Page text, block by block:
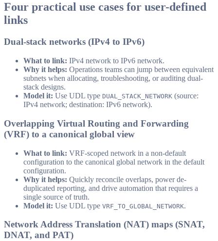
Four practical use cases for user-defined
links
Dual-stack networks (IPv4 to IPv6)
What to link: IPv4 network to IPv6 network.
Why it helps: Operations teams can jump between equivalent
subnets when allocating, troubleshooting, or auditing dual-
stack designs.
Model it: Use UDL type DUAL_STACK_NETWORK (source:
IPv4 network; destination: IPv6 network).
Overlapping Virtual Routing and Forwarding
(VRF) to a canonical global view
What to link: VRF-scoped network in a non-default
configuration to the canonical global network in the default
configuration.
Why it helps: Quickly reconcile overlaps, power de-
duplicated reporting, and drive automation that requires a
single source of truth.
Model it: Use UDL type VRF_TO_GLOBAL_NETWORK.
Network Address Translation (NAT) maps (SNAT,
DNAT, and PAT)